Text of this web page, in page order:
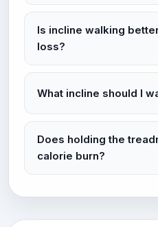
Is incline walking
loss?
What incline should I
Does holding the
calorie burn?